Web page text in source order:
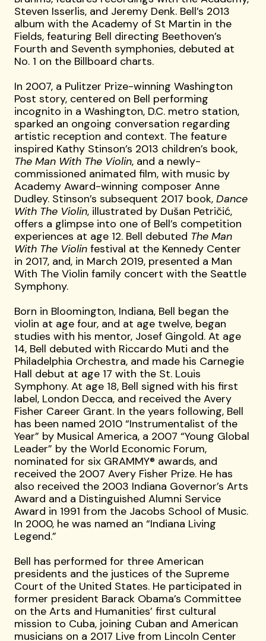
Steven Isserlis, and Jeremy Denk. Bell’s 2013
album with the Academy of St Martin in the
Fields, featuring Bell directing Beethoven’s
Fourth and Seventh symphonies, debuted at
No. 1 on the Billboard charts.
In 2007, a Pulitzer Prize-winning Washington
Post story, centered on Bell performing
incognito in a Washington, D.C. metro station,
sparked an ongoing conversation regarding
artistic reception and context. The feature
inspired Kathy Stinson’s 2013 children’s book,
The Man With The Violin, and a newly-
commissioned animated film, with music by
Academy Award-winning composer Anne
Dudley. Stinson’s subsequent 2017 book,Dance
With The Violin, illustrated by Dušan Petričić,
offers a glimpse into one of Bell’s competition
experiences at age 12. Bell debuted The Man
With The Violin festival at the Kennedy Center
in 2017, and, in March 2019, presented a Man
With The Violin family concert with the Seattle
Symphony.
Born in Bloomington, Indiana, Bell began the
violin at age four, and at age twelve, began
studies with his mentor, Josef Gingold. At age
14, Bell debuted with Riccardo Muti and the
Philadelphia Orchestra, and made his Carnegie
Hall debut at age 17 with the St. Louis
Symphony. At age 18, Bell signed with his first
label, London Decca, and received the Avery
Fisher Career Grant. In the years following, Bell
has been named 2010 “Instrumentalist of the
Year” by Musical America, a 2007 “Young Global
Leader” by the World Economic Forum,
nominated for six GRAMMY® awards, and
received the 2007 Avery Fisher Prize. He has
also received the 2003 Indiana Governor’s Arts
Award and a Distinguished Alumni Service
Award in 1991 from the Jacobs School of Music.
In 2000, he was named an “Indiana Living
Legend.”
Bell has performed for three American
presidents and the justices of the Supreme
Court of the United States. He participated in
former president Barack Obama’s Committee
on the Arts and Humanities’ first cultural
mission to Cuba, joining Cuban and American
musicians on a 2017 Live from Lincoln Center